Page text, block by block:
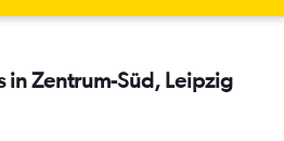
in Zentrum-Süd, Leipzig